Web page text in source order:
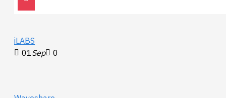
iLABS
01Sep 0